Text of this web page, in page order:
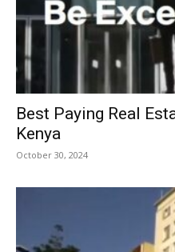
Best Paying Real
Kenya
October 30, 2024